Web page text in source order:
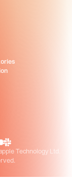
Slack Community
Technology Ltd.